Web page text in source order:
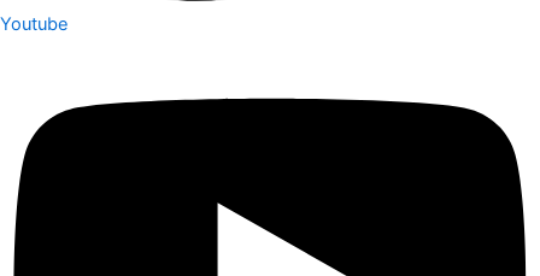
Youtube